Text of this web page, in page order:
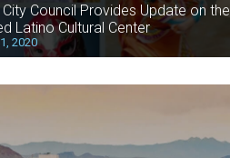
Council Provides Update on the
Latino Cultural Center
2020